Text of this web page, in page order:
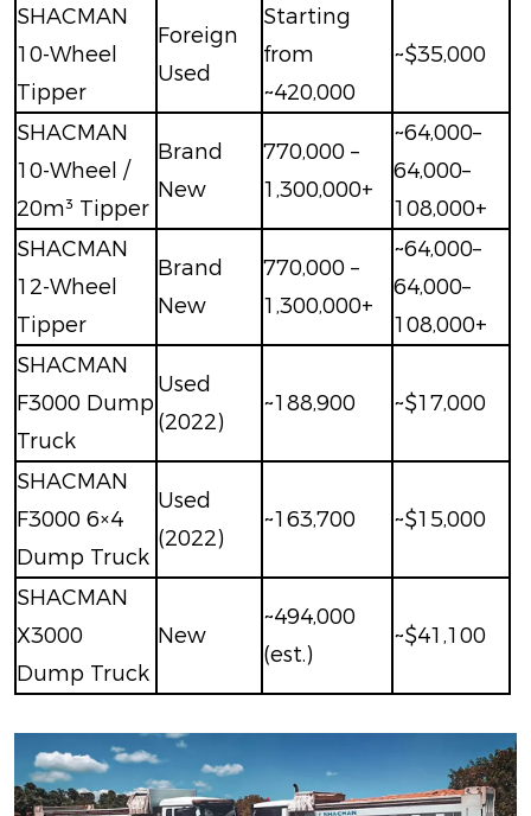
SHACMAN
10-Wheel
Tipper
Foreign
Used
Starting
from
~420,000
~$35,000
SHACMAN
10-Wheel /
20m³ Tipper
Brand
New
770,000 –
1,300,000+
~64,000–
64,000–
108,000+
SHACMAN
12-Wheel
Tipper
Brand
New
770,000 –
1,300,000+
~64,000–
64,000–
108,000+
SHACMAN
F3000 Dump
Truck
Used
(2022)
~188,900 ~$17,000
SHACMAN
F3000 6×4
Dump Truck
Used
(2022)
~163,700 ~$15,000
SHACMAN
X3000
Dump Truck
New
~494,000
(est.)
~$41,100